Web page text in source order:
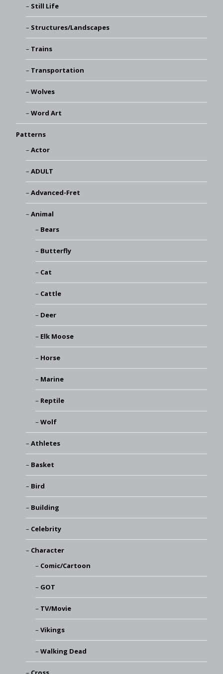
Still Life
Structures/Landscapes
Trains
Transportation
Wolves
Word Art
Patterns
Actor
ADULT
Advanced-Fret
Animal
Bears
Butterfly
Cat
Cattle
Deer
Elk Moose
Horse
Marine
Reptile
Wolf
Athletes
Basket
Bird
Building
Celebrity
Character
Comic/Cartoon
GOT
TV/Movie
Vikings
Walking Dead